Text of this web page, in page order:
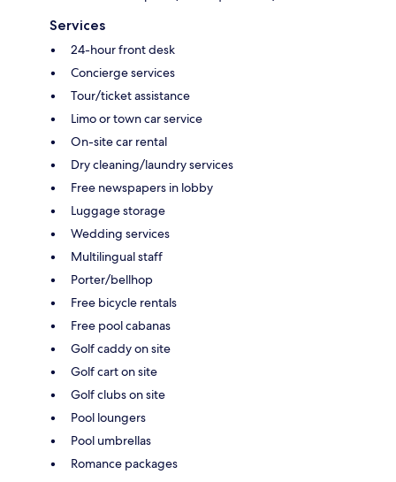
Services
24-hour front desk
Concierge services
Tour/ticket assistance
Limo or town car service
On-site car rental
Dry cleaning/laundry services
Free newspapers in lobby
Luggage storage
Wedding services
Multilingual staff
Porter/bellhop
Free bicycle rentals
Free pool cabanas
Golf caddy on site
Golf cart on site
Golf clubs on site
Pool loungers
Pool umbrellas
Romance packages